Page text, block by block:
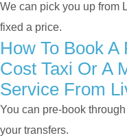
We can pick you up from
fixed a price.
How To Book
Cost Taxi Or A
Service From
You can pre-book
your transfers.